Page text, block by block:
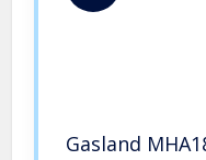
Gasland